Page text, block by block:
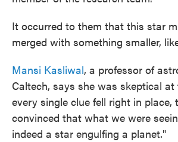
It occurred to them that this star
merged with something smaller,
Mansi Kasliwal, a professor of
Caltech, says she was skeptical
every single clue fell right in place,
convinced that what we were
indeed a star engulfing a planet."